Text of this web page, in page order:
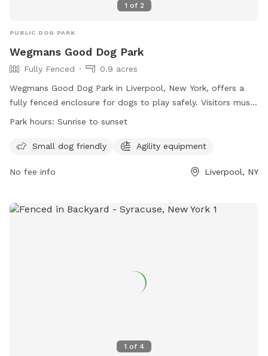
1 of 2
PUBLIC DOG PARK
Wegmans Good Dog Park
Fully Fenced
0.9 acres
Wegmans Good Dog Park in Liverpool, New York, offers a
fully fenced enclosure for dogs to play safely. Visitors must
adhere to the park rules including keeping dogs on-leash,
cleaning up after their pets. The park provides free
amenities include agility equipment and a separate area for
Children under 10 are not allowed in the park, and all
children must be supervised closely. For more information,
Park hours: Sunrise to sunset
Small dog friendly Agility equipment
No fee info Liverpool, NY
1 of 4